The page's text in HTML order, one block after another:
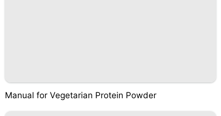
Manual for Vegetarian Protein Powder